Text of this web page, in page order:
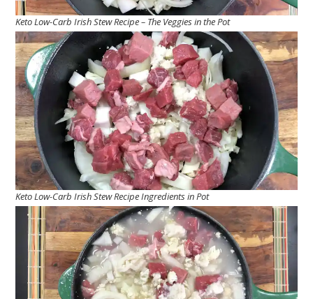
Keto Low-Carb Irish Stew Recipe – The Veggies in the Pot
Keto Low-Carb Irish Stew Recipe Ingredients in Pot